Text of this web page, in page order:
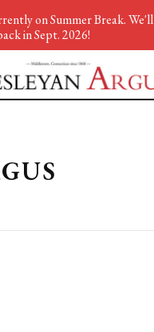
on Summer Break. We'll
in Sept. 2026!